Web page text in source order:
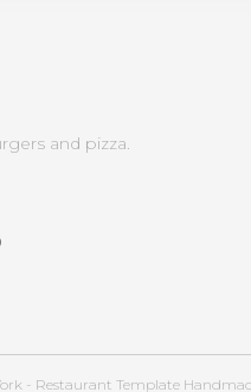
and pizza.
- Restaurant Template